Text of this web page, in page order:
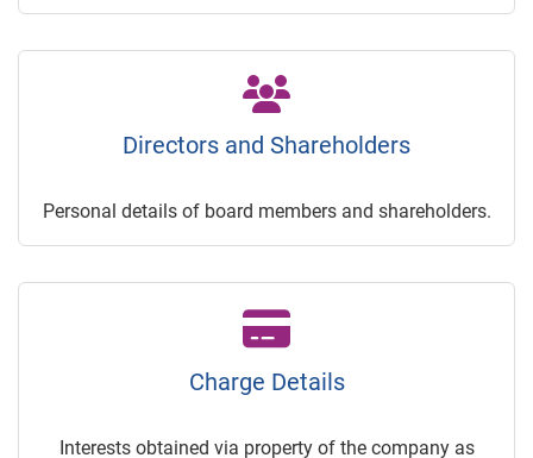
Directors and Shareholders
Personal details of board members and shareholders.
Charge Details
Interests obtained via property of the company as